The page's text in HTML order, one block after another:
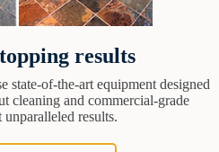
results
state-of-the-art equipment designed
cleaning and commercial-grade
unparalleled results.